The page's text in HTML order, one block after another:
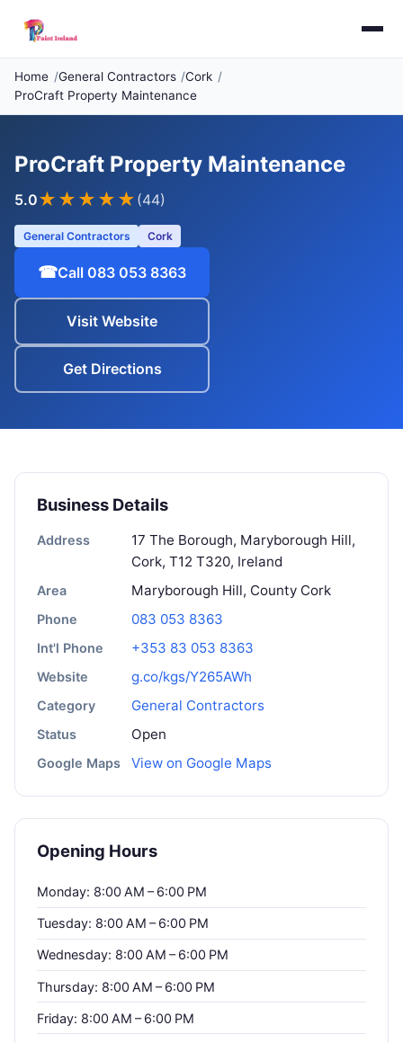
Home General Contractors
Cork
ProCraft Property Maintenance
ProCraft Property Maintenance
5.0★★★★★ (44)
General Contractors Cork
☎Call 083 053 8363
Visit Website
Get Directions
Business Details
Address
17 The Borough, Maryborough Hill,
Cork, T12 T320, Ireland
Area Maryborough Hill, County Cork
Phone 083 053 8363
Int'l Phone +353 83 053 8363
Website g.co/kgs/Y265AWh
Category General Contractors
Status Open
Google Maps View on Google Maps
Opening Hours
Monday: 8:00 AM – 6:00 PM
Tuesday: 8:00 AM – 6:00 PM
Wednesday: 8:00 AM – 6:00 PM
Thursday: 8:00 AM – 6:00 PM
Friday: 8:00 AM – 6:00 PM